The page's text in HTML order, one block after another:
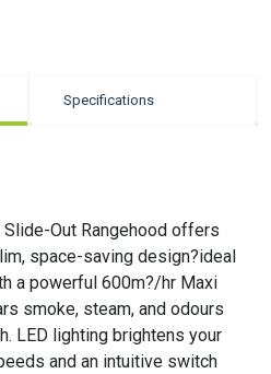
Specifications
Out Rangehood offers
space-saving design?ideal
a powerful 600m?/hr Maxi
smoke, steam, and odours
LED lighting brightens your
and an intuitive switch